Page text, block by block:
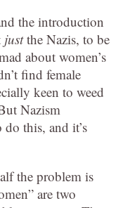
the introduction
justthe Nazis, to be
about women’s
find female
keen to weed
Nazism
this, and it’s
the problem is
are two